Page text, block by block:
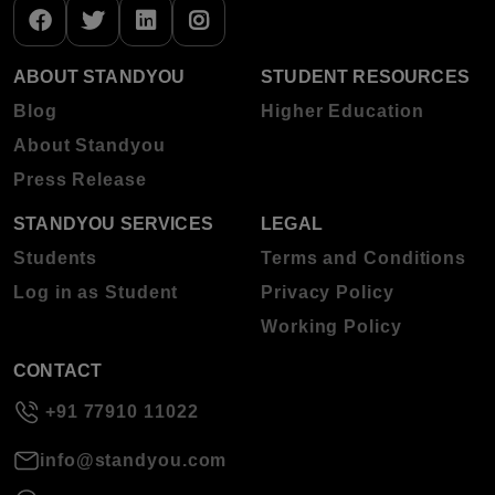
ABOUT STANDYOU
Blog
About Standyou
Press Release
STUDENT RESOURCES
Higher Education
STANDYOU SERVICES
Students
Log in as Student
LEGAL
Terms and Conditions
Privacy Policy
Working Policy
CONTACT
+91 77910 11022
info@standyou.com